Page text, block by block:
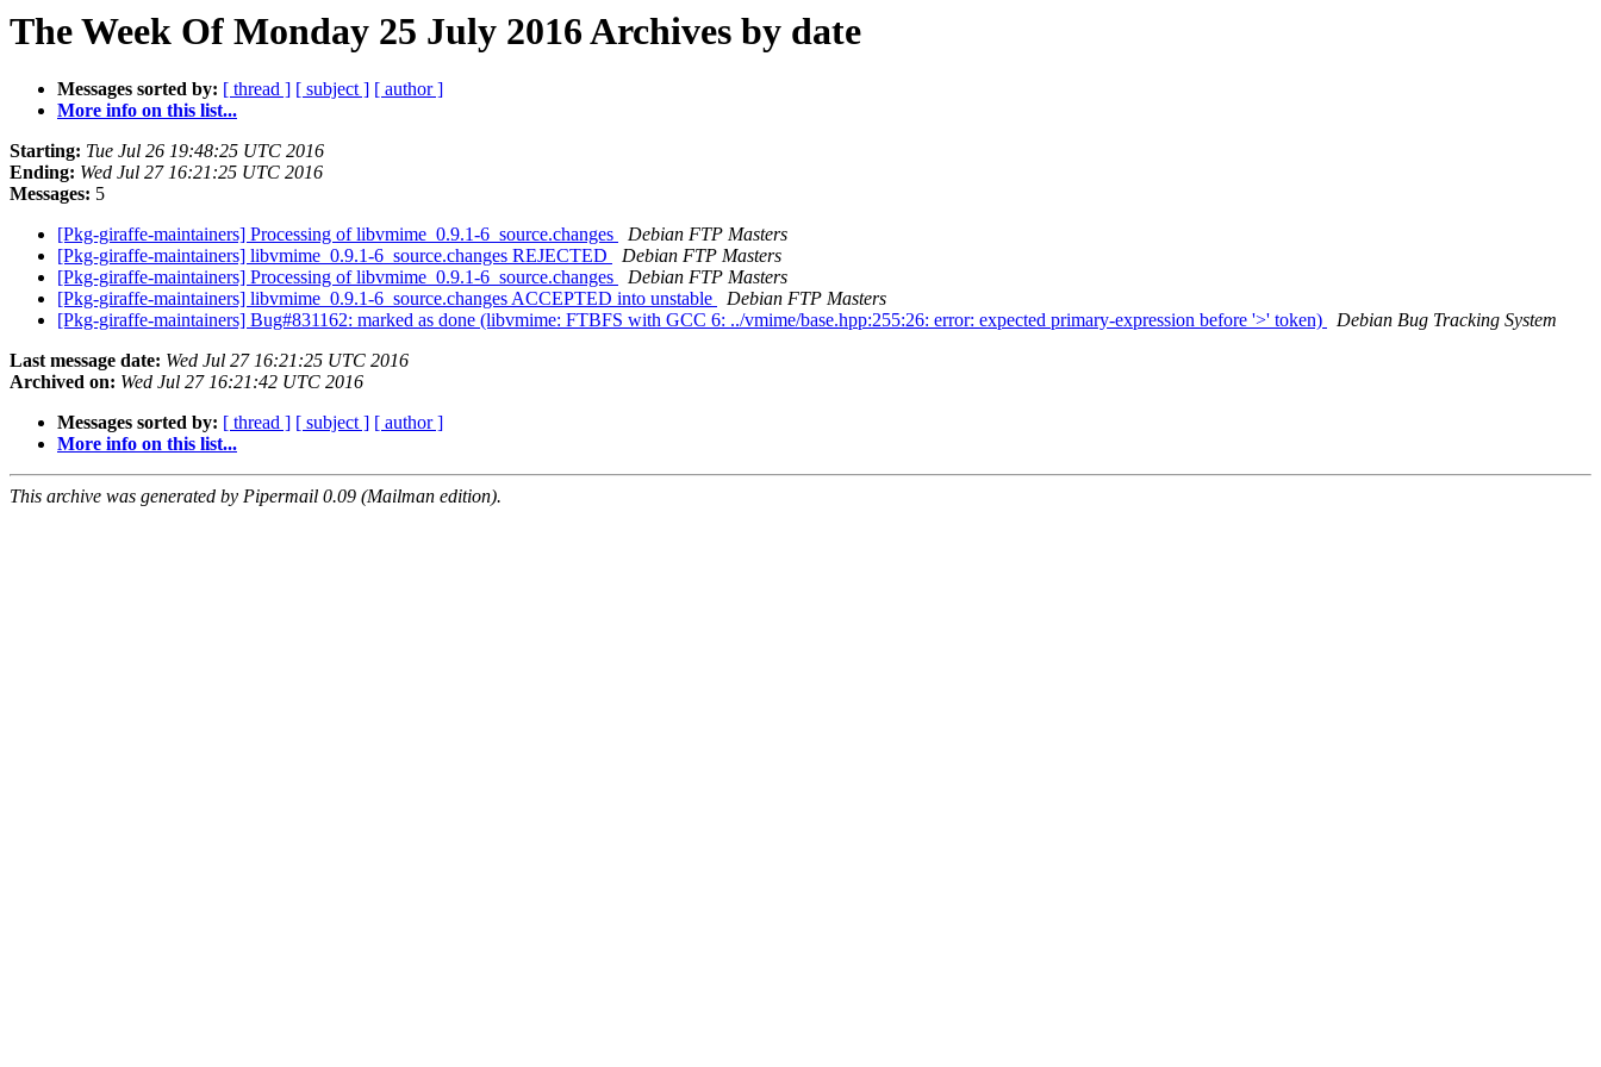
The Week Of Monday 25 July 2016 Archives by date
Messages sorted by: [ thread ] [ subject ] [ author ]
More info on this list...
Starting: Tue Jul 26 19:48:25 UTC 2016
Ending: Wed Jul 27 16:21:25 UTC 2016
Messages: 5
[Pkg-giraffe-maintainers] Processing of libvmime_0.9.1-6_source.changes
Debian FTP Masters
[Pkg-giraffe-maintainers] libvmime_0.9.1-6_source.changes REJECTED
Debian FTP Masters
[Pkg-giraffe-maintainers] Processing of libvmime_0.9.1-6_source.changes
Debian FTP Masters
[Pkg-giraffe-maintainers] libvmime_0.9.1-6_source.changes ACCEPTED into unstable
Debian FTP Masters
[Pkg-giraffe-maintainers] Bug#831162: marked as done (libvmime: FTBFS with GCC 6: ../vmime/base.hpp:255:26: error: expected primary-expression before '>' token)
Debian Bug Tracking System
Last message date: Wed Jul 27 16:21:25 UTC 2016
Archived on: Wed Jul 27 16:21:42 UTC 2016
Messages sorted by: [ thread ] [ subject ] [ author ]
More info on this list...
This archive was generated by Pipermail 0.09 (Mailman edition).